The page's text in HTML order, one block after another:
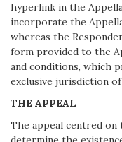
hyperlink in the
incorporate the
whereas the
form provided to the
and conditions, which
exclusive jurisdiction
THE APPEAL
The appeal centred